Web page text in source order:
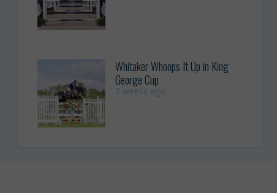
Whitaker Whoops It Up in King
George Cup
2 weeks ago